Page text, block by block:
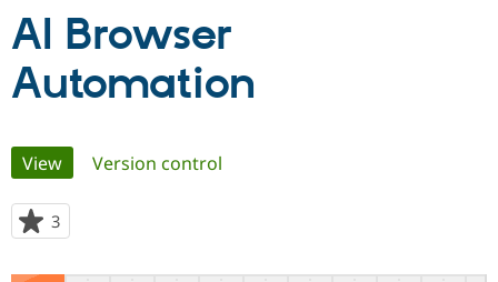
Partners & Services
Community
Support Drupal
AI Browser
Automation
Primary
tabs
View(active tab)
Version control
3
starred
this